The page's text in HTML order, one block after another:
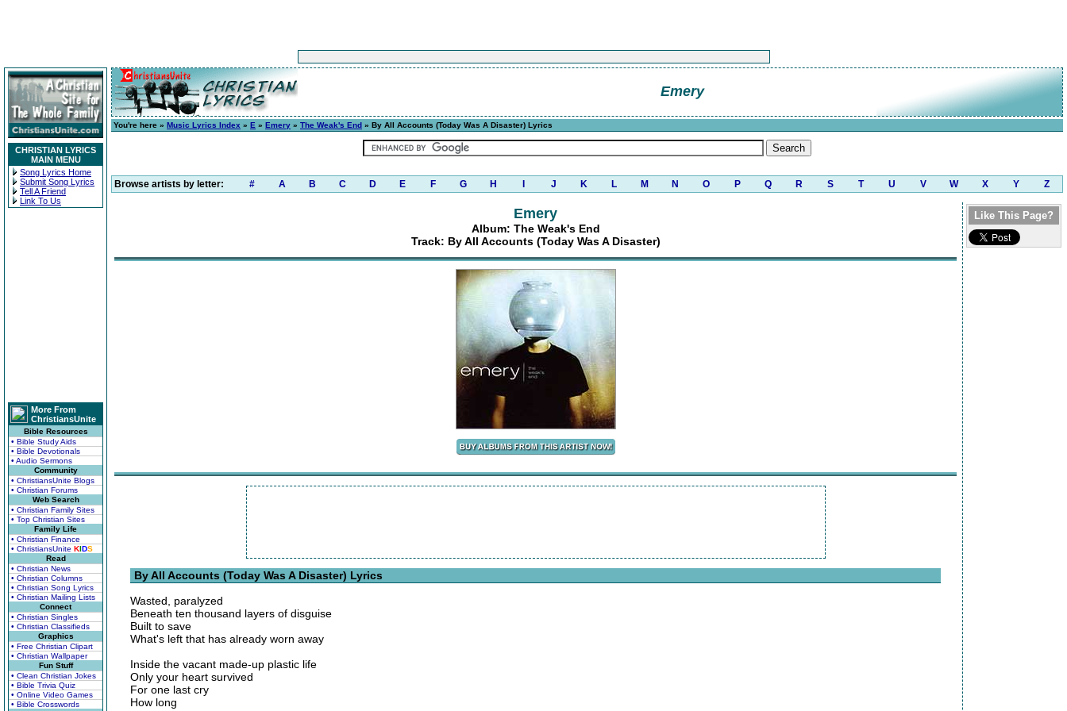
CHRISTIAN LYRICS
MAIN MENU
Song Lyrics Home
Submit Song Lyrics
Tell A Friend
Link To Us
More From
ChristiansUnite
Bible Resources
• Bible Study Aids
• Bible Devotionals
• Audio Sermons
Community
• ChristiansUnite Blogs
• Christian Forums
Web Search
• Christian Family Sites
• Top Christian Sites
Family Life
• Christian Finance
• ChristiansUnite KIDS
Read
• Christian News
• Christian Columns
• Christian Song Lyrics
• Christian Mailing Lists
Connect
• Christian Singles
• Christian Classifieds
Graphics
• Free Christian Clipart
• Christian Wallpaper
Fun Stuff
• Clean Christian Jokes
• Bible Trivia Quiz
• Online Video Games
• Bible Crosswords
Emery
You're here » Music Lyrics Index » E » Emery » The Weak's End » By All Accounts (Today Was A Disaster) Lyrics
Browse artists by letter: # A B C D E F G H J K L M N O P Q R S T U V W X Y Z
Emery
Album: The Weak's End
Track: By All Accounts (Today Was A Disaster)
By All Accounts (Today Was A Disaster) Lyrics
Wasted, paralyzed
Beneath ten thousand layers of disguise
Built to save
What's left that has already worn away
Inside the vacant made-up plastic life
Only your heart survived
For one last cry
How long
Like This Page?